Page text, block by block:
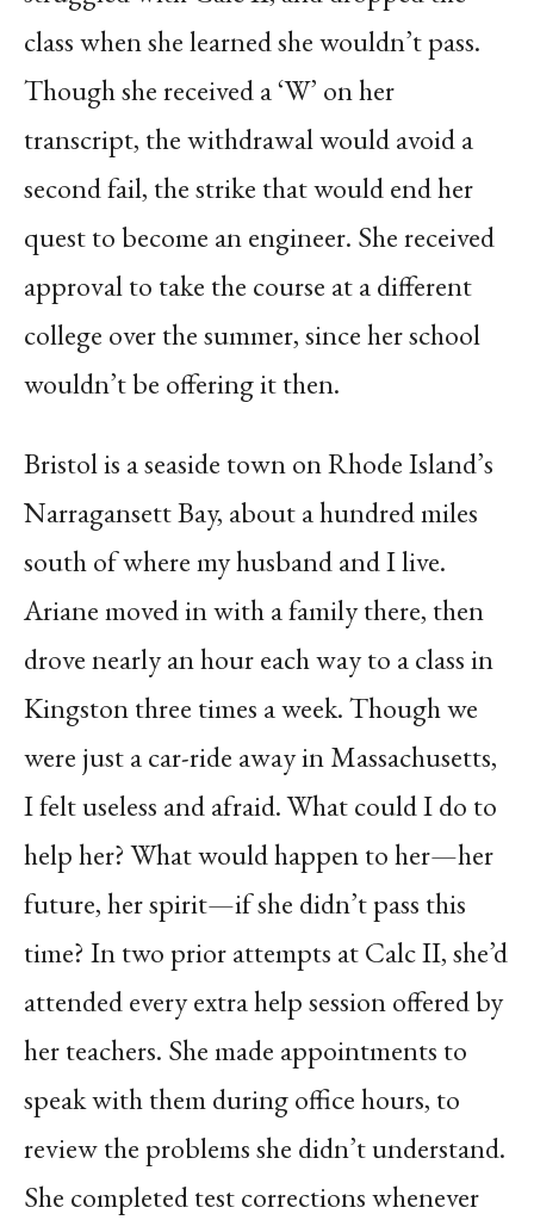
class when she learned she wouldn’t pass.
Though she received a ‘W’ on her
transcript, the withdrawal would avoid a
second fail, the strike that would end her
quest to become an engineer. She received
approval to take the course at a different
college over the summer, since her school
wouldn’t be offering it then.
Bristol is a seaside town on Rhode Island’s
Narragansett Bay, about a hundred miles
south of where my husband and I live.
Ariane moved in with a family there, then
drove nearly an hour each way to a class in
Kingston three times a week. Though we
were just a car-ride away in Massachusetts,
I felt useless and afraid. What could I do to
help her? What would happen to her—her
future, her spirit—if she didn’t pass this
time? In two prior attempts at Calc II, she’d
attended every extra help session offered by
her teachers. She made appointments to
speak with them during office hours, to
review the problems she didn’t understand.
She completed test corrections whenever